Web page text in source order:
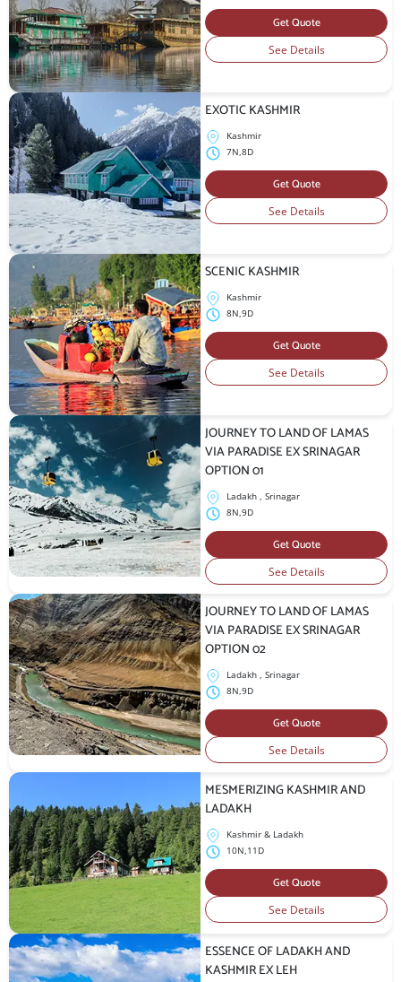
Get Quote
See Details
EXOTIC KASHMIR
Kashmir
7N,8D
Get Quote
See Details
SCENIC KASHMIR
Kashmir
8N,9D
Get Quote
See Details
JOURNEY TO LAND OF LAMAS
VIA PARADISE EX SRINAGAR
OPTION 01
Ladakh , Srinagar
8N,9D
Get Quote
See Details
JOURNEY TO LAND OF LAMAS
VIA PARADISE EX SRINAGAR
OPTION 02
Ladakh , Srinagar
8N,9D
Get Quote
See Details
MESMERIZING KASHMIR AND
LADAKH
Kashmir & Ladakh
10N,11D
Get Quote
See Details
ESSENCE OF LADAKH AND
KASHMIR EX LEH